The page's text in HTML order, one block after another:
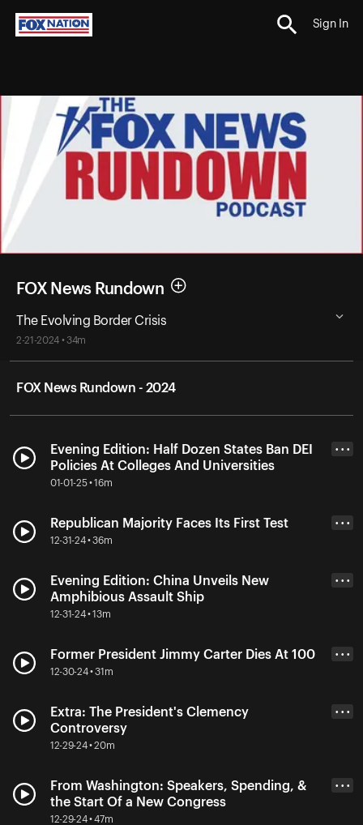
Sign In
FOX News Rundown
The Evolving Border Crisis
2-21-2024 • 34m
FOX News Rundown - 2024
Evening Edition: Half Dozen States Ban DEI
Policies At Colleges And Universities
01-01-25 • 16m
• • •
Republican Majority Faces Its First Test
12-31-24 • 36m
• • •
Evening Edition: China Unveils New
Amphibious Assault Ship
12-31-24 • 13m
• • •
Former President Jimmy Carter Dies At 100
12-30-24 • 31m
• • •
Extra: The President's Clemency
Controversy
12-29-24 • 20m
• • •
From Washington: Speakers, Spending, &
the Start Of a New Congress
12-29-24 • 47m
• • •